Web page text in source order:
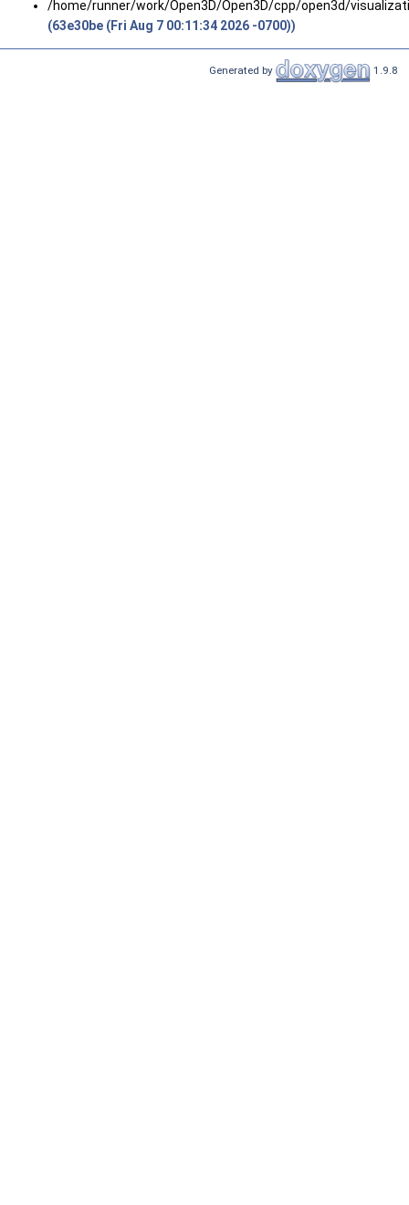
/home/runner/work/Open3D/Open3D/cpp/open3d/
(63e30be (Fri Aug 7 00:11:34 2026 -0700))
Generated by 1.9.8